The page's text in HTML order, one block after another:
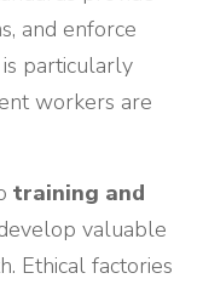
and enforce
particularly
workers are
training and
valuable
Ethical factories